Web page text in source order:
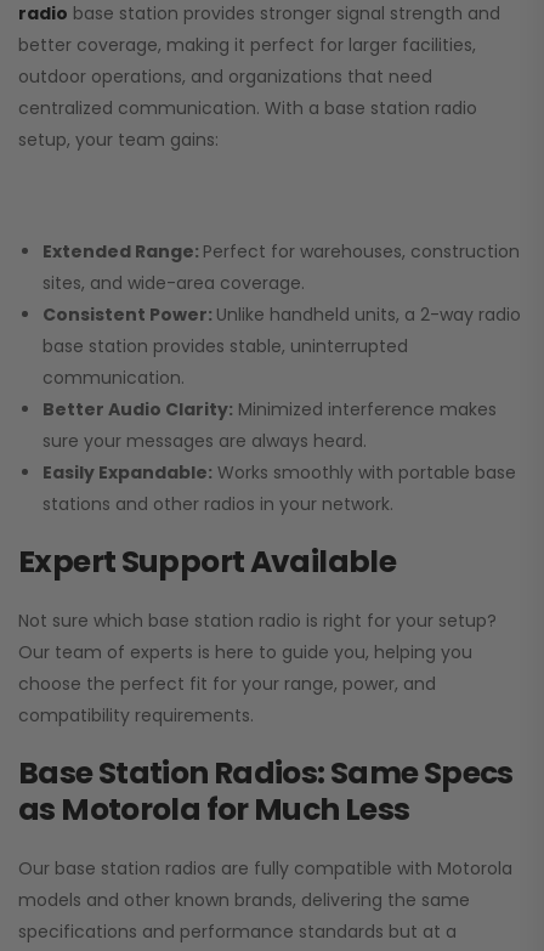
radio base station provides stronger signal strength and
better coverage, making it perfect for larger facilities,
outdoor operations, and organizations that need
centralized communication. With a base station radio
setup, your team gains:
Extended Range: Perfect for warehouses, construction
sites, and wide-area coverage.
Consistent Power: Unlike handheld units, a 2-way radio
base station provides stable, uninterrupted
communication.
Better Audio Clarity: Minimized interference makes
sure your messages are always heard.
Easily Expandable: Works smoothly with portable base
stations and other radios in your network.
Expert Support Available
Not sure which base station radio is right for your setup?
Our team of experts is here to guide you, helping you
choose the perfect fit for your range, power, and
compatibility requirements.
Base Station Radios: Same Specs
as Motorola for Much Less
Our base station radios are fully compatible with Motorola
models and other known brands, delivering the same
specifications and performance standards but at a